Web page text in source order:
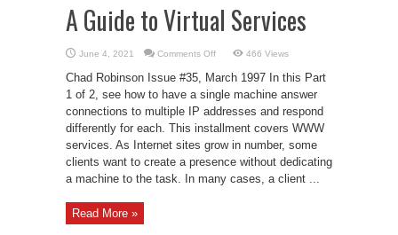
A Guide to Virtual Services
June 4, 2021 Comments Offon
Guide
to
Virtual
Services
466 Views
Chad Robinson Issue #35, March 1997 In this Part
1 of 2, see how to have a single machine answer
connections to multiple IP addresses and respond
differently for each. This installment covers WWW
services. As Internet sites grow in number, some
clients want to create a presence without dedicating
a machine to the task. In many cases, a client ...
Read More »